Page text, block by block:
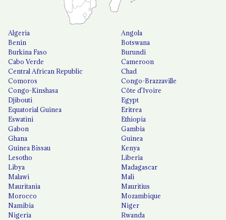
Algeria
Angola
Benin
Botswana
Burkina Faso
Burundi
Cabo Verde
Cameroon
Central African Republic
Chad
Comoros
Congo-Brazzaville
Congo-Kinshasa
Côte d'Ivoire
Djibouti
Egypt
Equatorial Guinea
Eritrea
Eswatini
Ethiopia
Gabon
Gambia
Ghana
Guinea
Guinea Bissau
Kenya
Lesotho
Liberia
Libya
Madagascar
Malawi
Mali
Mauritania
Mauritius
Morocco
Mozambique
Namibia
Niger
Nigeria
Rwanda